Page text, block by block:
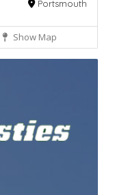
Portsmouth
Show Map